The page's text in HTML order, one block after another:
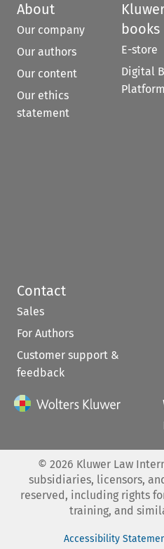
About
Our company
Our authors
Our content
Our ethics
statement
books
E-store
Digital
Platform
Contact
Sales
For Authors
Customer support &
feedback
© 2026 Kluwer Law
subsidiaries, licensors,
reserved, including rights
training, and
Accessibility